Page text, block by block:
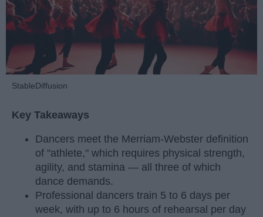
StableDiffusion
Key Takeaways
Dancers meet the Merriam-Webster definition
of "athlete," which requires physical strength,
agility, and stamina — all three of which
dance demands.
Professional dancers train 5 to 6 days per
week, with up to 6 hours of rehearsal per day